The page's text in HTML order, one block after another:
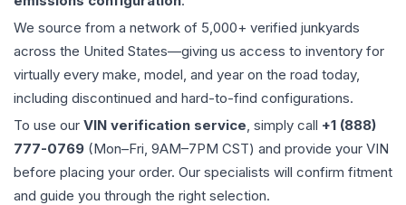
We source from a network of 5,000+ verified junkyards
across the United States—giving us access to inventory for
virtually every make, model, and year on the road today,
including discontinued and hard-to-find configurations.
To use our VIN verification service, simply call +1 (888)
777-0769 (Mon–Fri, 9AM–7PM CST) and provide your VIN
before placing your order. Our specialists will confirm fitment
and guide you through the right selection.